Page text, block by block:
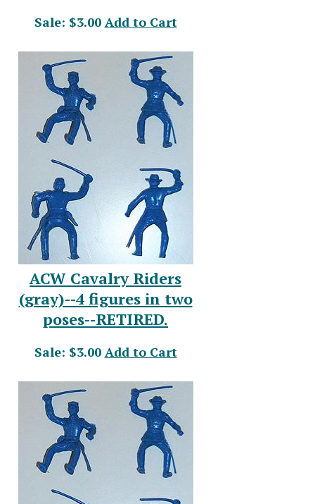
Sale: $3.00 Add to Cart
ACW Cavalry Riders
(gray)--4 figures in two
poses--RETIRED.
Sale: $3.00 Add to Cart